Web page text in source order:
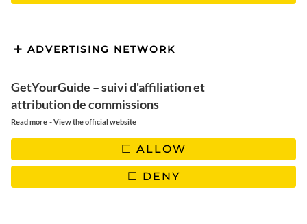
ADVERTISING NETWORK
GetYourGuide – suivi d'affiliation et
attribution de commissions
Read more -View the official website
ALLOW
DENY